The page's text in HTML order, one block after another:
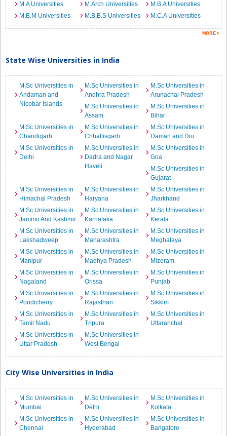
M.A Universities
M.Arch Universities
M.B.A Universities
M.B.M Universities
M.B.B.S Universities M.C.A Universities
State Wise Universities in India
M.Sc Universities in
Andaman and
Nicobar Islands
M.Sc Universities in
Andhra Pradesh
M.Sc Universities in
Arunachal Pradesh
M.Sc Universities in
Assam
M.Sc Universities in
Bihar
M.Sc Universities in
Chandigarh
M.Sc Universities in
Chhattisgarh
M.Sc Universities in
Daman and Diu
M.Sc Universities in
Delhi
M.Sc Universities in
Dadra and Nagar
Haveli
M.Sc Universities in
Goa
M.Sc Universities in
Gujarat
M.Sc Universities in
Himachal Pradesh
M.Sc Universities in
Haryana
M.Sc Universities in
Jharkhand
M.Sc Universities in
Jammu And Kashmir
M.Sc Universities in
Karnataka
M.Sc Universities in
Kerala
M.Sc Universities in
Lakshadweep
M.Sc Universities in
Maharashtra
M.Sc Universities in
Meghalaya
M.Sc Universities in
Manipur
M.Sc Universities in
Madhya Pradesh
M.Sc Universities in
Mizoram
M.Sc Universities in
Nagaland
M.Sc Universities in
Orissa
M.Sc Universities in
Punjab
M.Sc Universities in
Pondicherry
M.Sc Universities in
Rajasthan
M.Sc Universities in
Sikkim
M.Sc Universities in
Tamil Nadu
M.Sc Universities in
Tripura
M.Sc Universities in
Uttaranchal
M.Sc Universities in
Uttar Pradesh
M.Sc Universities in
West Bengal
City Wise Universities in India
M.Sc Universities in
Mumbai
M.Sc Universities in
Delhi
M.Sc Universities in
Kolkata
M.Sc Universities in
Chennai
M.Sc Universities in
Hyderabad
M.Sc Universities in
Bangalore